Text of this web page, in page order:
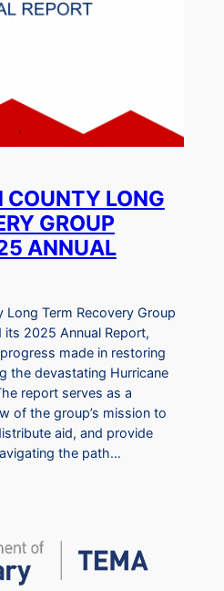
COUNTY LONG
GROUP
ANNUAL
Long Term Recovery Group
its 2025 Annual Report,
made in restoring
the devastating Hurricane
report serves as a
of the group’s mission to
aid, and provide
the path…